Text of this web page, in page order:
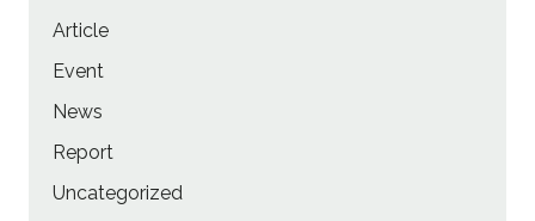
Article
Event
News
Report
Uncategorized